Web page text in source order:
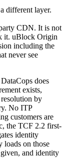
different layer.
CDN. It is not
it. uBlock Origin
including the
never see
does
exists,
by
No ITP
customers are
the TCF 2.2 first-
identity
loads on those
and identity